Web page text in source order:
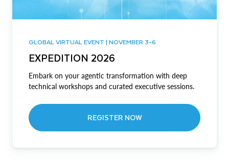
GLOBAL VIRTUAL EVENT | NOVEMBER 3-6
EXPEDITION 2026
Embark on your agentic transformation with deep
technical workshops and curated executive sessions.
REGISTER NOW